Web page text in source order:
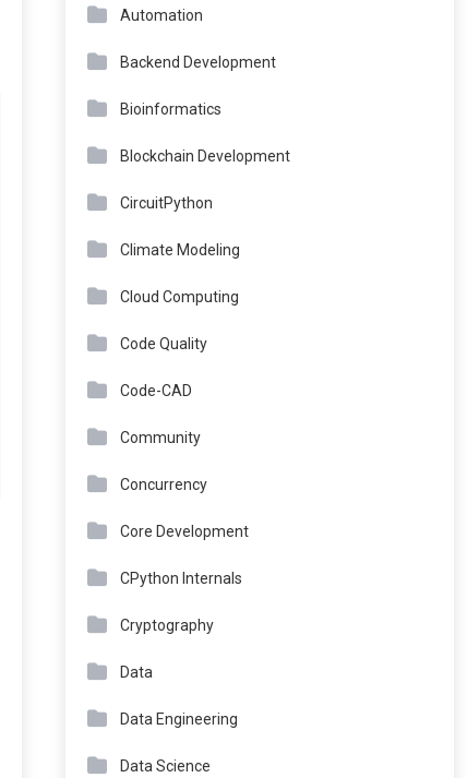
Automation
Backend Development
Bioinformatics
Blockchain Development
CircuitPython
Climate Modeling
Cloud Computing
Code Quality
Code-CAD
Community
Concurrency
Core Development
CPython Internals
Cryptography
Data
Data Engineering
Data Science